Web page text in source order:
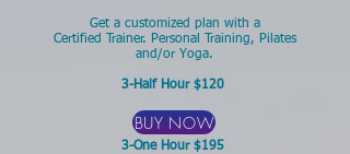
Get a customized plan with a
Certified Trainer. Personal Training, Pilates
and/or Yoga.
3-Half Hour $120
3-One Hour $195
BUY NOW